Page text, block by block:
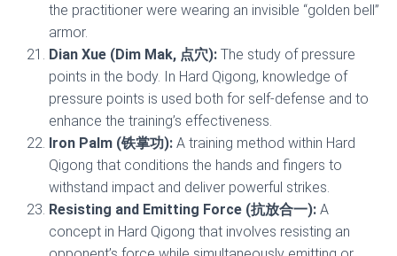
the practitioner were wearing an invisible “golden bell”
armor.
Dian Xue (Dim Mak, 点穴): The study of pressure
points in the body. In Hard Qigong, knowledge of
pressure points is used both for self-defense and to
enhance the training’s effectiveness.
Iron Palm (铁掌功): A training method within Hard
Qigong that conditions the hands and fingers to
withstand impact and deliver powerful strikes.
Resisting and Emitting Force (抗放合一): A
concept in Hard Qigong that involves resisting an